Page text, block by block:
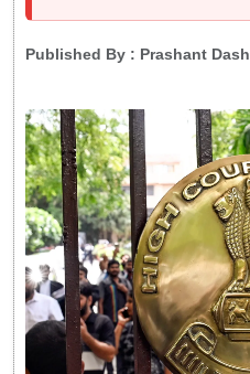
Published By : Prashant Dash